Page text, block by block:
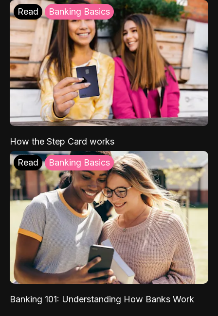
Read Banking Basics
How the Step Card works
Read Banking Basics
Banking 101: Understanding How Banks Work